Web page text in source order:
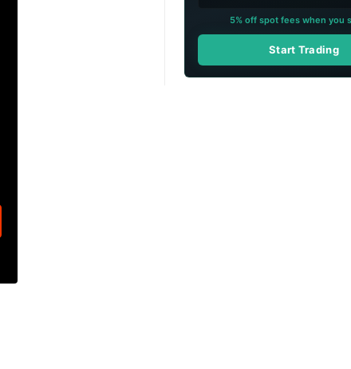
5% off spot fees when you
Start Trading